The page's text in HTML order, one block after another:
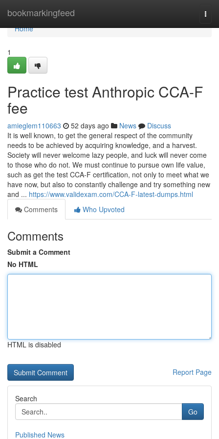
bookmarkingfeed
Home
Home
1
Practice test Anthropic CCA-F
fee
amieglem110663 52 days ago News
Discuss
It is well known, to get the general respect of the community
needs to be achieved by acquiring knowledge, and a harvest.
Society will never welcome lazy people, and luck will never come
to those who do not. We must continue to pursue own life value,
such as get the test CCA-F certification, not only to meet what we
have now, but also to constantly challenge and try something new
and ... https://www.validexam.com/CCA-F-latest-dumps.html
Comments
Who Upvoted
Comments
Submit a Comment
No HTML
HTML is disabled
Report Page
Search
Go
Published News